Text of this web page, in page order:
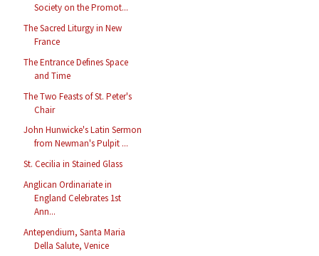
Society on the Promot...
The Sacred Liturgy in New
France
The Entrance Defines Space
and Time
The Two Feasts of St. Peter's
Chair
John Hunwicke's Latin Sermon
from Newman's Pulpit ...
St. Cecilia in Stained Glass
Anglican Ordinariate in
England Celebrates 1st
Ann...
Antependium, Santa Maria
Della Salute, Venice